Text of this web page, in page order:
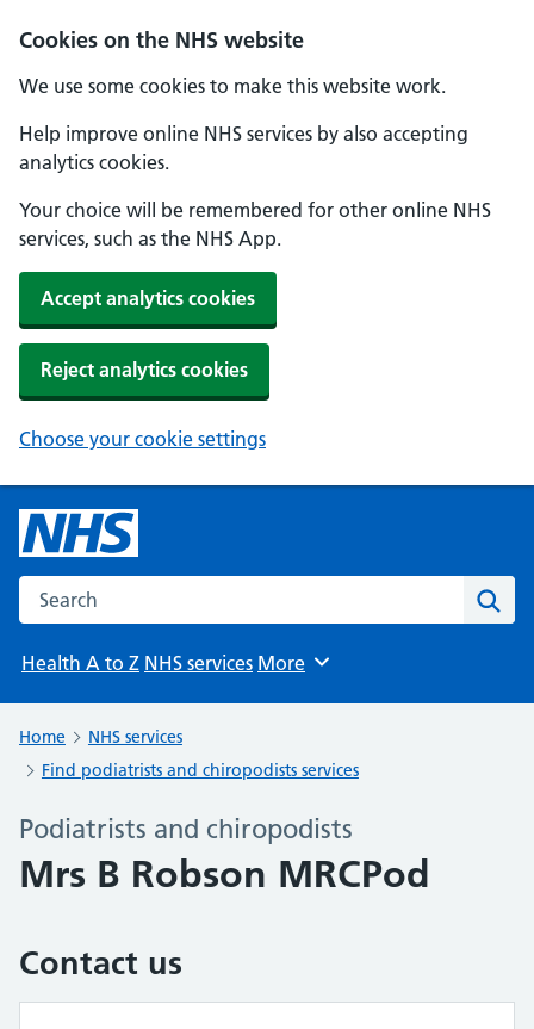
Cookies on the NHS website
We use some cookies to make this website work.
Help improve online NHS services by also accepting
analytics cookies.
Your choice will be remembered for other online NHS
services, such as the NHS App.
Accept analytics cookies
Reject analytics cookies
Choose your cookie settings
Search the NHS website
Health A to Z NHS services Browse
More
Home
NHS services
Find podiatrists and chiropodists services
Podiatrists and chiropodists
Mrs B Robson MRCPod
Contact us